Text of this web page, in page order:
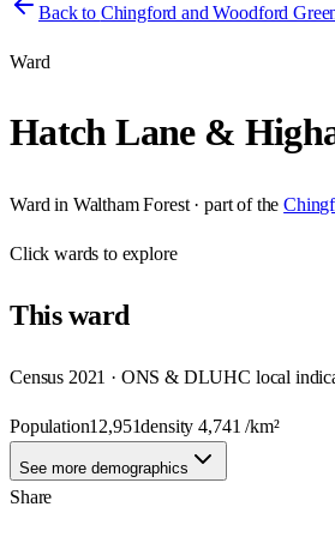
Back to Chingford and Woodford
Ward
Hatch Lane &
Ward in Waltham Forest· part of the
Clickwards to explore
Thisward
Census 2021 · ONS & DLUHC local
Population12,951density4,741 /km²
See more demographics
Share